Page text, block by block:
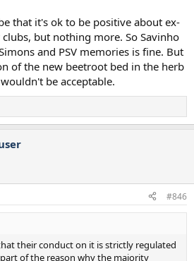
that it's ok to be positive about ex-
but nothing more. So Savinho
and PSV memories is fine. But
of the new beetroot bed in the herb
be acceptable.
#846
their conduct on it is strictly regulated
of the reason why the majority